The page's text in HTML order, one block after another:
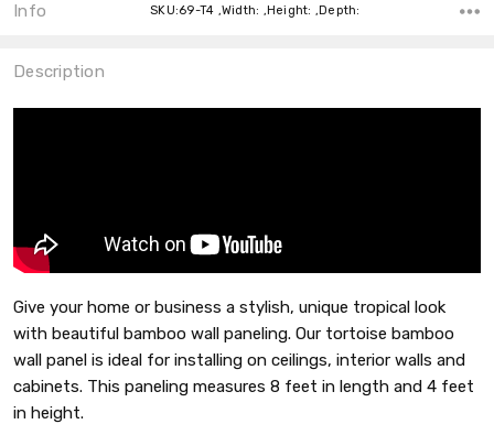
Info SKU:69-T4 ,Width: ,Height: ,Depth:
Description
Give your home or business a stylish, unique tropical look
with beautiful bamboo wall paneling. Our tortoise bamboo
wall panel is ideal for installing on ceilings, interior walls and
cabinets. This paneling measures 8 feet in length and 4 feet
in height.